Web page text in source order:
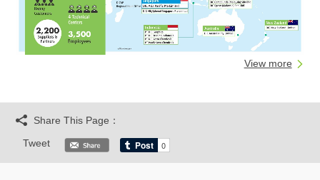
View more
Share This Page：
Tweet